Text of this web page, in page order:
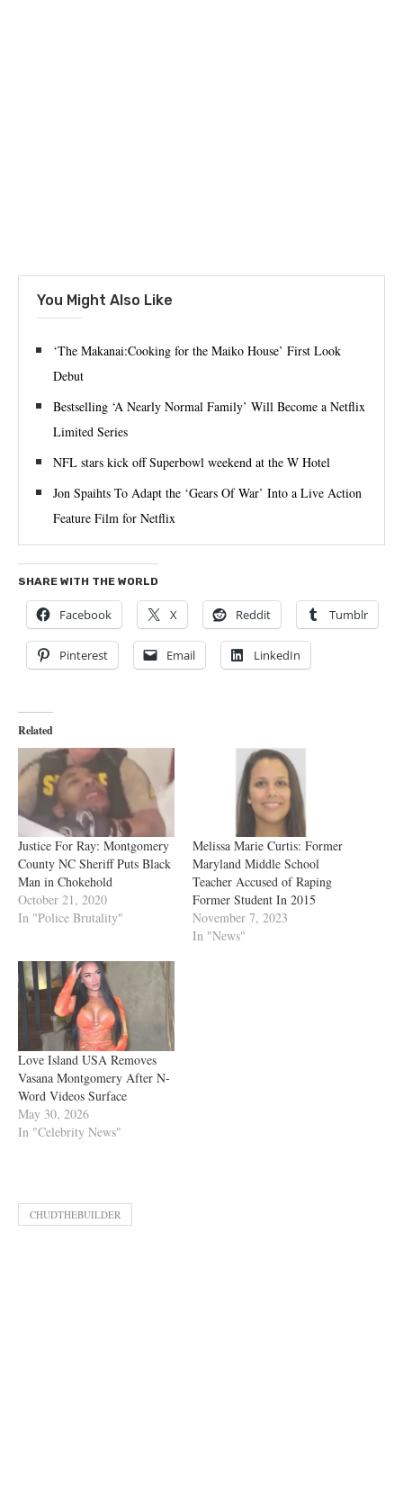
You Might Also Like
‘The Makanai:Cooking for the Maiko House’ First Look
Debut
Bestselling ‘A Nearly Normal Family’ Will Become a Netflix
Limited Series
NFL stars kick off Superbowl weekend at the W Hotel
Jon Spaihts To Adapt the ‘Gears Of War’ Into a Live Action
Feature Film for Netflix
SHARE WITH THE WORLD
Facebook X Reddit Tumblr
Pinterest Email LinkedIn
Related
Justice For Ray: Montgomery
County NC Sheriff Puts Black
Man in Chokehold
October 21, 2020
In "Police Brutality"
Melissa Marie Curtis: Former
Maryland Middle School
Teacher Accused of Raping
Former Student In 2015
November 7, 2023
In "News"
Love Island USA Removes
Vasana Montgomery After N-
Word Videos Surface
May 30, 2026
In "Celebrity News"
CHUDTHEBUILDER